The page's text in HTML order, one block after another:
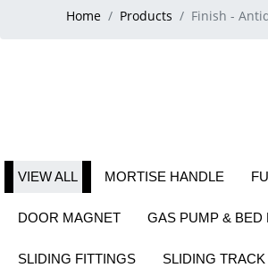
Home Products Finish -
VIEW ALL MORTISE HANDLE
DOOR MAGNET GAS PUMP & BED
SLIDING FITTINGS SLIDING TRACK